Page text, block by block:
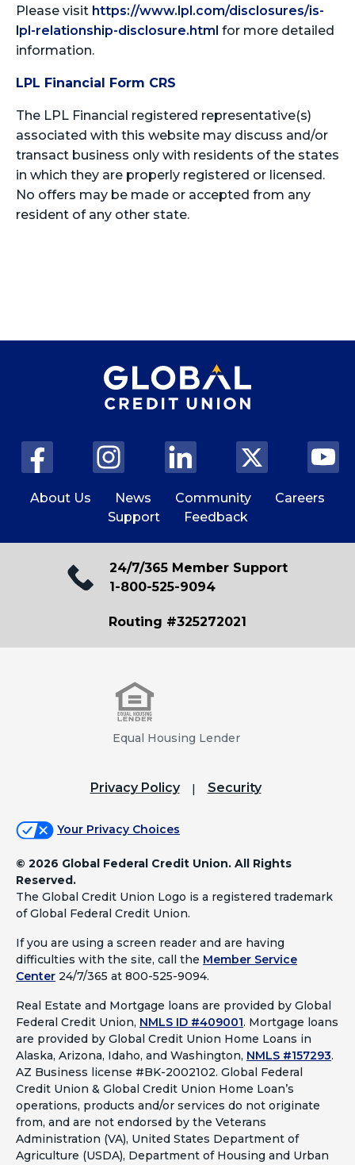
Please visit https://www.lpl.com/disclosures/is-
lpl-relationship-disclosure.html for more detailed
information.
LPL Financial Form CRS
The LPL Financial registered representative(s)
associated with this website may discuss and/or
transact business only with residents of the states
in which they are properly registered or licensed.
No offers may be made or accepted from any
resident of any other state.
About Us News Community
Careers
Support
Feedback
24/7/365 Member Support
1-800-525-9094
Routing #325272021
Equal Housing Lender
Privacy Policy Security
Your Privacy Choices
© 2026 Global Federal Credit Union. All Rights
Reserved.
The Global Credit Union Logo is a registered trademark
of Global Federal Credit Union.
If you are using a screen reader and are having
difficulties with the site, call the Member Service
Center 24/7/365 at 800-525-9094.
Real Estate and Mortgage loans are provided by Global
Federal Credit Union, NMLS ID #409001. Mortgage loans
are provided by Global Credit Union Home Loans in
Alaska, Arizona, Idaho, and Washington, NMLS #157293.
AZ Business license #BK-2002102. Global Federal
Credit Union & Global Credit Union Home Loan’s
operations, products and/or services do not originate
from, and are not endorsed by the Veterans
Administration (VA), United States Department of
Agriculture (USDA), Department of Housing and Urban